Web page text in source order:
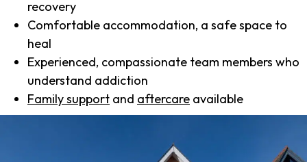
recovery
Comfortable accommodation, a safe space to
heal
Experienced, compassionate team members who
understand addiction
Family support and aftercare available